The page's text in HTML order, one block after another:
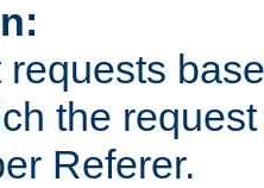
requests
the
Referer.